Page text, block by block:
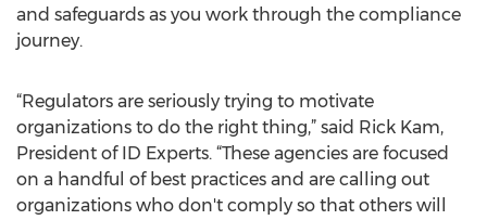
and safeguards as you work through the compliance
journey.
“Regulators are seriously trying to motivate
organizations to do the right thing,” said Rick Kam,
President of ID Experts. “These agencies are focused
on a handful of best practices and are calling out
organizations who don't comply so that others will